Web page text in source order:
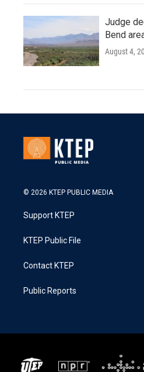
Judge
Bend
August 4,
© 2026 KTEP PUBLIC MEDIA
Support KTEP
KTEP Public File
Contact KTEP
Public Reports